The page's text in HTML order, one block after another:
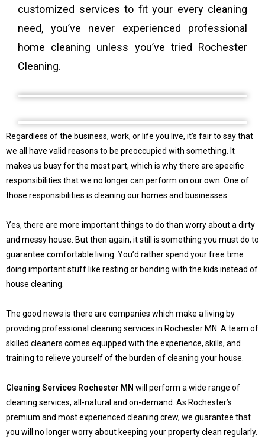
customized services to fit your every cleaning
need, you’ve never experienced professional
home cleaning unless you’ve tried Rochester
Cleaning.
Regardless of the business, work, or life you live, it’s fair to say that
we all have valid reasons to be preoccupied with something. It
makes us busy for the most part, which is why there are specific
responsibilities that we no longer can perform on our own. One of
those responsibilities is cleaning our homes and businesses.
Yes, there are more important things to do than worry about a dirty
and messy house. But then again, it still is something you must do to
guarantee comfortable living. You’d rather spend your free time
doing important stuff like resting or bonding with the kids instead of
house cleaning.
The good news is there are companies which make a living by
providing professional cleaning services in Rochester MN. A team of
skilled cleaners comes equipped with the experience, skills, and
training to relieve yourself of the burden of cleaning your house.
Cleaning Services Rochester MN will perform a wide range of
cleaning services, all-natural and on-demand. As Rochester’s
premium and most experienced cleaning crew, we guarantee that
you will no longer worry about keeping your property clean regularly.